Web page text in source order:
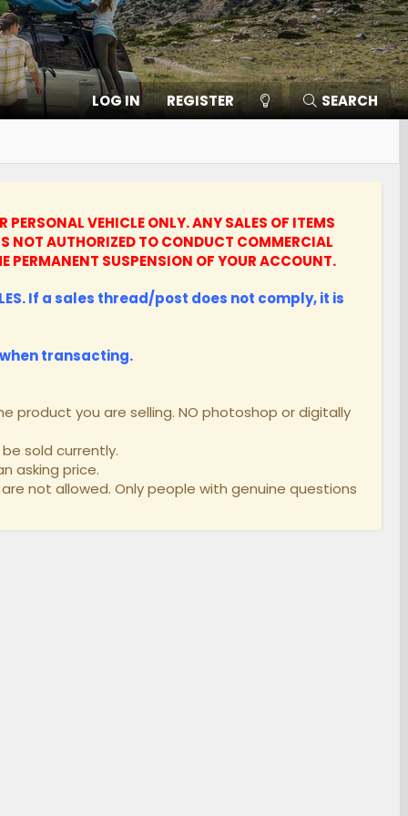
LOG IN REGISTER SEARCH
PERSONAL VEHICLE ONLY.ANY SALES OF ITEMS
NOT AUTHORIZED TO CONDUCT COMMERCIAL
PERMANENT SUSPENSION OF YOUR ACCOUNT.
If a sales thread/post does not comply, it is
transacting.
product you are selling. NO photoshop or digitally
sold currently.
asking price.
not allowed. Only people with genuine questions